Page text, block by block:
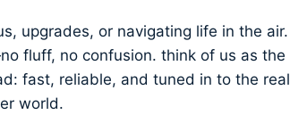
upgrades, or navigating life in the air.
fluff, no confusion. think of us as the
fast, reliable, and tuned in to the real
world.